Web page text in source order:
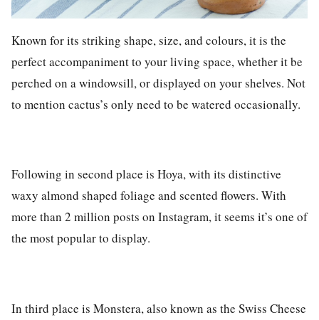
Known for its striking shape, size, and colours, it is the
perfect accompaniment to your living space, whether it be
perched on a windowsill, or displayed on your shelves. Not
to mention cactus’s only need to be watered occasionally.
Following in second place is Hoya, with its distinctive
waxy almond shaped foliage and scented flowers. With
more than 2 million posts on Instagram, it seems it’s one of
the most popular to display.
In third place is Monstera, also known as the Swiss Cheese